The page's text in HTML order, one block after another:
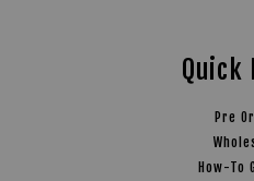
Quick
Pre
How-To